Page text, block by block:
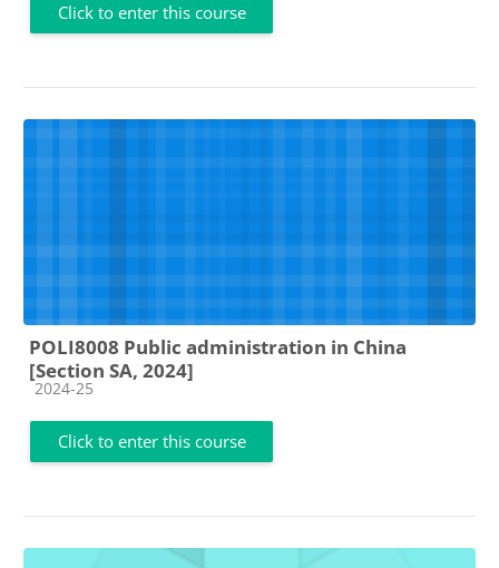
Click to enter this course
POLI8008 Public administration in China
[Section SA, 2024]
Course category
2024-25
Click to enter this course